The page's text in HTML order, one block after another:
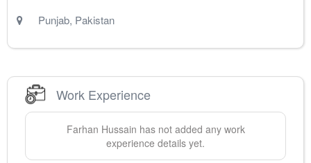
Punjab, Pakistan
Work Experience
Farhan Hussain has not added any work
experience details yet.